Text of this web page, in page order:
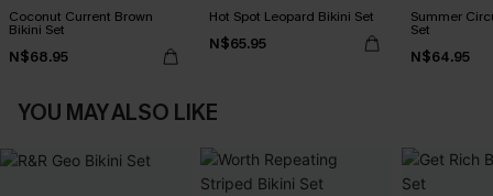
Coconut Current Brown
Bikini Set
N$68.95
Hot Spot Leopard Bikini Set
N$65.95
Summer
Set
N$64.95
YOU MAY ALSO LIKE